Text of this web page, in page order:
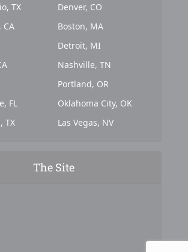
TX
CA
FL
TX
Denver, CO
Boston, MA
Detroit, MI
Nashville, TN
Portland, OR
Oklahoma City, OK
Las Vegas, NV
The Site